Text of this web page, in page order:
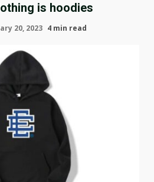
is hoodies
20, 2023 4 min read